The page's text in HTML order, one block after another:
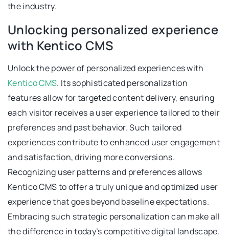
the industry.
Unlocking personalized experience
with Kentico CMS
Unlock the power of personalized experiences with
Kentico CMS. Its sophisticated personalization
features allow for targeted content delivery, ensuring
each visitor receives a user experience tailored to their
preferences and past behavior. Such tailored
experiences contribute to enhanced user engagement
and satisfaction, driving more conversions.
Recognizing user patterns and preferences allows
Kentico CMS to offer a truly unique and optimized user
experience that goes beyond baseline expectations.
Embracing such strategic personalization can make all
the difference in today’s competitive digital landscape.